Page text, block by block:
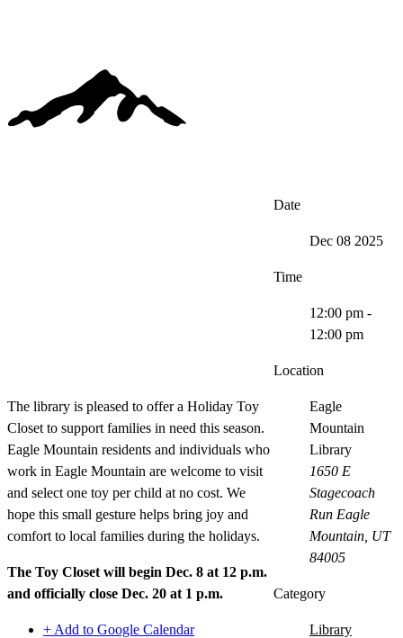
The library is pleased to offer a Holiday Toy
Closet to support families in need this season.
Eagle Mountain residents and individuals who
work in Eagle Mountain are welcome to visit
and select one toy per child at no cost. We
hope this small gesture helps bring joy and
comfort to local families during the holidays.
The Toy Closet will begin Dec. 8 at 12 p.m.
and officially close Dec. 20 at 1 p.m.
+ Add to Google Calendar
Date
Dec 08 2025
Time
12:00 pm -
12:00 pm
Location
Eagle
Mountain
Library
1650 E
Stagecoach
Run Eagle
Mountain, UT
84005
Category
Library